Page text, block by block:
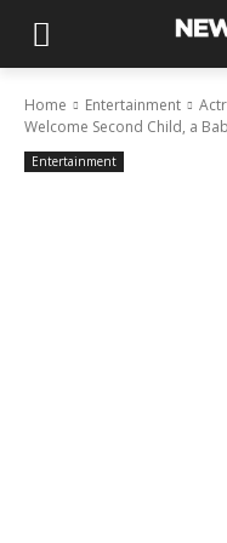
Home Entertainment
Welcome Second Child, a
Entertainment